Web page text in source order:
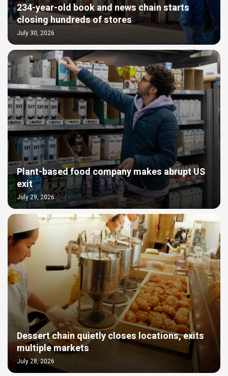
234-year-old book and news chain starts
closing hundreds of stores
July 30, 2026
Plant-based food company makes abrupt US
exit
July 29, 2026
Dessert chain quietly closes locations, exits
multiple markets
July 28, 2026